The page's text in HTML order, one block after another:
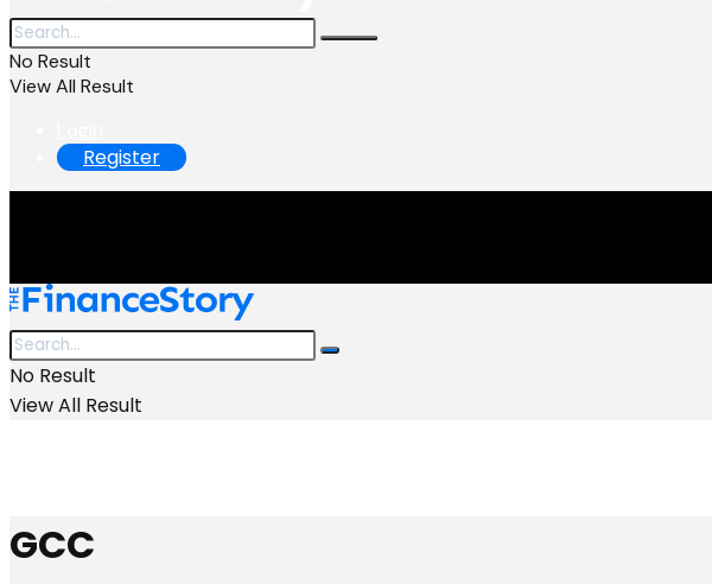
No Result
View All Result
Register
No Result
View All Result
GCC